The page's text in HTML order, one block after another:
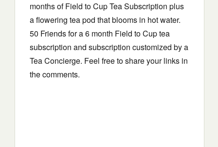
months of Field to Cup Tea Subscription plus
a flowering tea pod that blooms in hot water.
50 Friends for a 6 month Field to Cup tea
subscription and subscription customized by a
Tea Concierge. Feel free to share your links in
the comments.